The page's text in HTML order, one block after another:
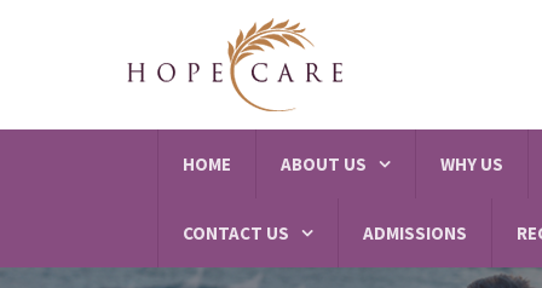
HOME ABOUT US WHY US
CONTACT US ADMISSIONS